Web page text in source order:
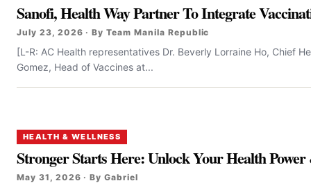
Sanofi, Health Way Partner To Integrate
July 23, 2026 · By Team Manila Republic
[L-R: AC Health representatives Dr. Beverly Lorraine Ho, Chief
Gomez, Head of Vaccines at...
HEALTH & WELLNESS
Stronger Starts Here: Unlock Your Health
May 31, 2026 · By Gabriel